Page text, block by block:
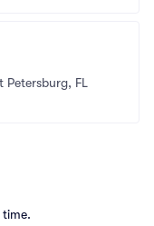
Petersburg, FL